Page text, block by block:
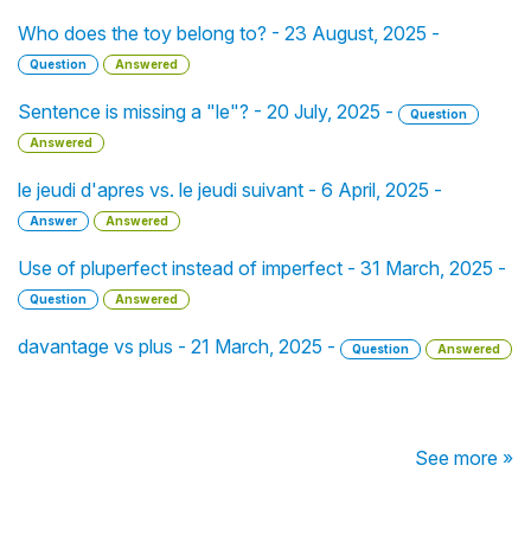
Who does the toy belong to? - 23 August, 2025 -
Question Answered
Sentence is missing a "le"? - 20 July, 2025 -
Question
Answered
le jeudi d'apres vs. le jeudi suivant - 6 April, 2025 -
Answer Answered
Use of pluperfect instead of imperfect - 31 March, 2025 -
Question Answered
davantage vs plus - 21 March, 2025 - Question Answered
See more »